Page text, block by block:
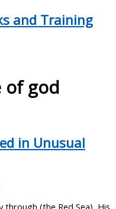
of god
in Unusual
(the Red Sea), His